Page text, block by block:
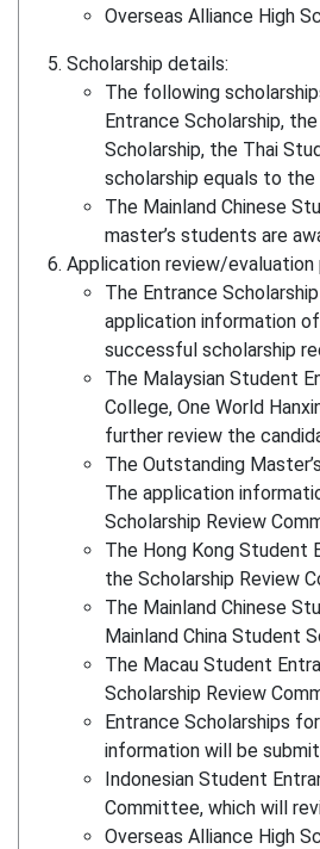
Overseas Alliance High
Scholarship details:
The following
Entrance Scholarship,
Scholarship, the Thai
scholarship equals to
The Mainland Chinese
master’s students are
Application review/evaluation
The Entrance
application information
successful scholarship
The Malaysian Student
College, One World
further review the
The Outstanding
The application
Scholarship Review
The Hong Kong Student
the Scholarship Review
The Mainland Chinese
Mainland China Student
The Macau Student
Scholarship Review
Entrance Scholarships
information will be
Indonesian Student
Committee, which will
Overseas Alliance High